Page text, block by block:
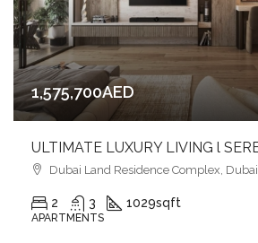
1,575,700AED
Dubai Land Residence Complex, Dubai
2 3 1029sqft
APARTMENTS